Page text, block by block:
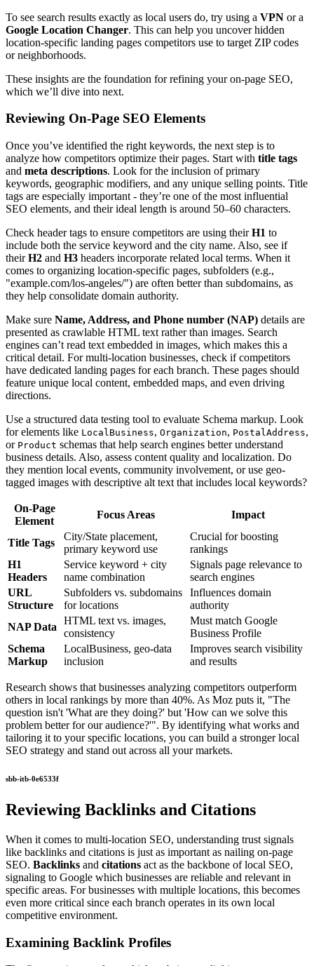
To see search results exactly as local users do, try using a VPN or a
Google Location Changer. This can help you uncover hidden
location-specific landing pages competitors use to target ZIP codes
or neighborhoods.
These insights are the foundation for refining your on-page SEO,
which we’ll dive into next.
Reviewing On-Page SEO Elements
Once you’ve identified the right keywords, the next step is to
analyze how competitors optimize their pages. Start with title tags
and meta descriptions. Look for the inclusion of primary
keywords, geographic modifiers, and any unique selling points. Title
tags are especially important - they’re one of the most influential
SEO elements, and their ideal length is around 50–60 characters.
Check header tags to ensure competitors are using theirH1 to
include both the service keyword and the city name. Also, see if
theirH2 and H3 headers incorporate related local terms. When it
comes to organizing location-specific pages, subfolders (e.g.,
"example.com/los-angeles/") are often better than subdomains, as
they help consolidate domain authority.
Make sure Name, Address, and Phone number (NAP) details are
presented as crawlable HTML text rather than images. Search
engines can’t read text embedded in images, which makes this a
critical detail. For multi-location businesses, check if competitors
have dedicated landing pages for each branch. These pages should
feature unique local content, embedded maps, and even driving
directions.
Use a structured data testing tool to evaluate Schema markup. Look
for elements like LocalBusiness, Organization, PostalAddress,
or Product schemas that help search engines better understand
business details. Also, assess content quality and localization. Do
they mention local events, community involvement, or use geo-
tagged images with descriptive alt text that includes local keywords?
On-Page
Element
Focus Areas Impact
Title Tags
City/State placement,
primary keyword use
Crucial for boosting
rankings
H1
Headers
Service keyword + city
name combination
Signals page relevance to
search engines
URL
Structure
Subfolders vs. subdomains
for locations
Influences domain
authority
NAP Data
HTML text vs. images,
consistency
Must match Google
Business Profile
Schema
Markup
LocalBusiness, geo-data
inclusion
Improves search visibility
and results
Research shows that businesses analyzing competitors outperform
others in local rankings by more than 40%. As Moz puts it, "The
question isn't 'What are they doing?' but 'How can we solve this
problem better for our audience?'". By identifying what works and
tailoring it to your specific locations, you can build a stronger local
SEO strategy and stand out across all your markets.
sbb-itb-0e6533f
Reviewing Backlinks and Citations
When it comes to multi-location SEO, understanding trust signals
like backlinks and citations is just as important as nailing on-page
SEO. Backlinks and citations act as the backbone of local SEO,
signaling to Google which businesses are reliable and relevant in
specific areas. For businesses with multiple locations, this becomes
even more critical since each branch operates in its own local
competitive environment.
Examining Backlink Profiles